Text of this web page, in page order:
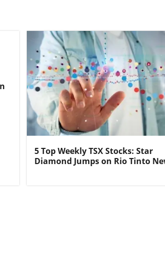
5 Top Weekly TSX Stocks: Star
Diamond Jumps on Rio Tinto